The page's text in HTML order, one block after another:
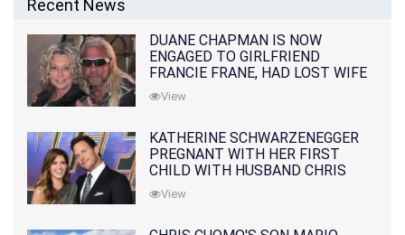
Recent News
DUANE CHAPMAN IS NOW
ENGAGED TO GIRLFRIEND
FRANCIE FRANE, HAD LOST WIFE
10 MONTHS EARLIER
View
KATHERINE SCHWARZENEGGER
PREGNANT WITH HER FIRST
CHILD WITH HUSBAND CHRIS
PRATT
View